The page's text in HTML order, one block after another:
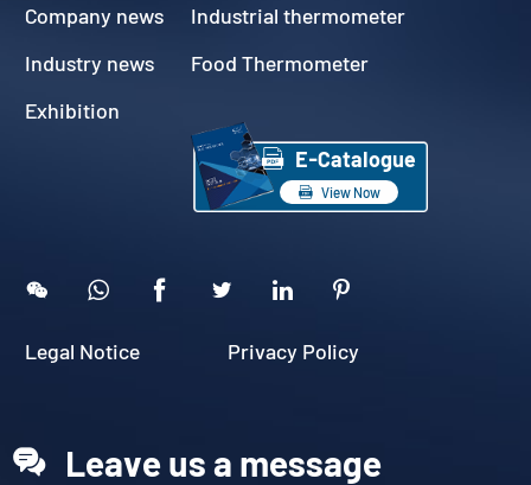
Company news
Industry news
Exhibition
Industrial thermometer
Food Thermometer
 E-Catalogue
 View Now
    
Legal Notice Privacy Policy
Leave us a message